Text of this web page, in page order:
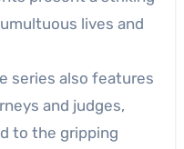
lives and
series also features
and judges,
to the gripping